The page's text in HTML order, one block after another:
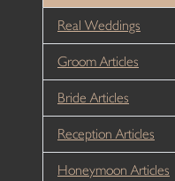
Real Weddings
Groom Articles
Bride Articles
Reception Articles
Honeymoon Articles